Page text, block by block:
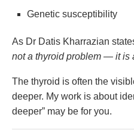
Genetic susceptibility
As Dr Datis Kharrazian
not a thyroid problem — it is
The thyroid is often the
deeper. My work is about
deeper” may be for you.